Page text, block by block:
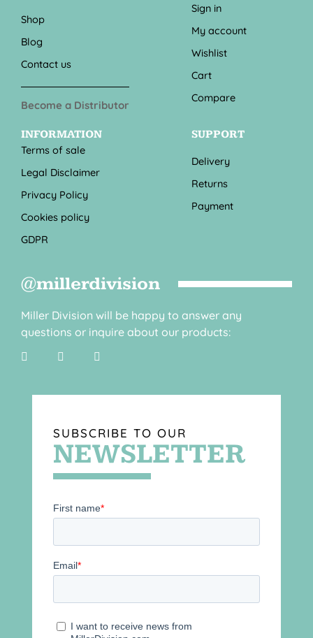
Shop
Blog
Contact us
Become a Distributor
Sign in
My account
Wishlist
Cart
Compare
INFORMATION
Terms of sale
Legal Disclaimer
Privacy Policy
Cookies policy
GDPR
SUPPORT
Delivery
Returns
Payment
@millerdivision
Miller Division will be happy to answer any
questions or inquire about our products:
SUBSCRIBE TO OUR
NEWSLETTER